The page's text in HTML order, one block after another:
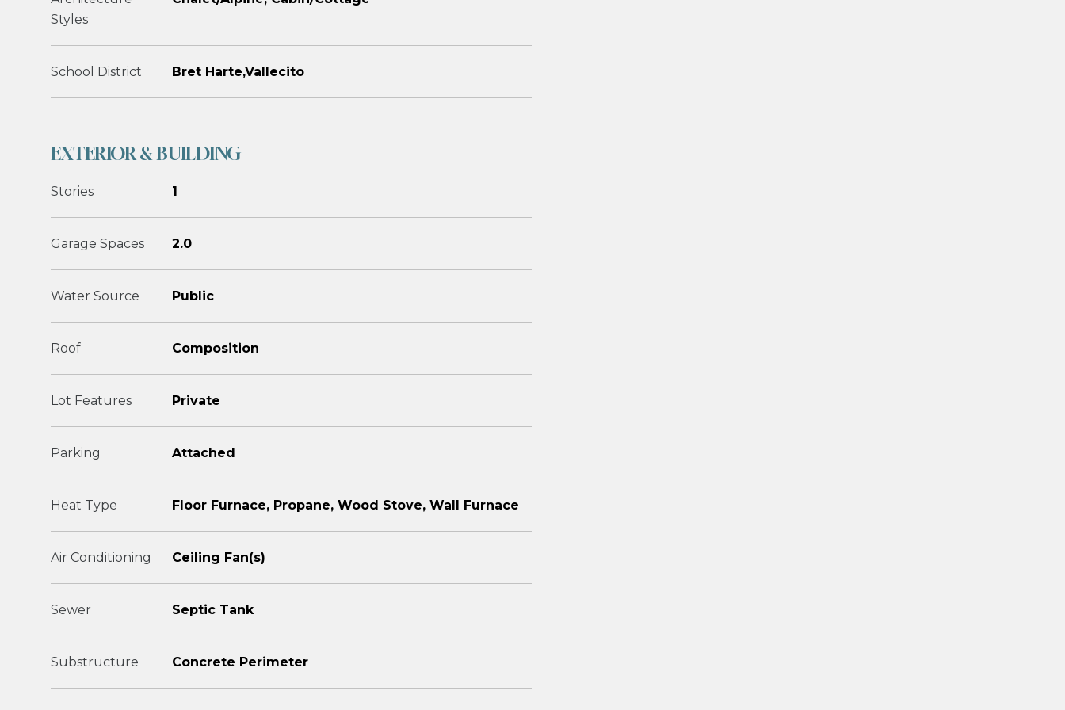
Styles
School District Bret Harte,Vallecito
EXTERIOR & BUILDING
Stories 1
Garage Spaces 2.0
Water Source Public
Roof Composition
Lot Features Private
Parking Attached
Heat Type Floor Furnace, Propane, Wood Stove, Wall Furnace
Air Conditioning Ceiling Fan(s)
Sewer Septic Tank
Substructure Concrete Perimeter